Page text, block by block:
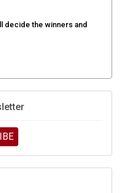
decide the winners and